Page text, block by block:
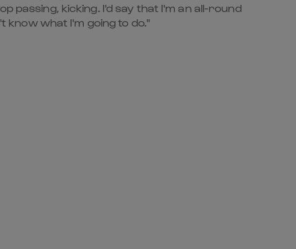
passing, kicking. I'd say that I'm an all-round
what I'm going to do."